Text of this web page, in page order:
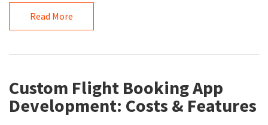
Read More
Custom Flight Booking App
Development: Costs & Features